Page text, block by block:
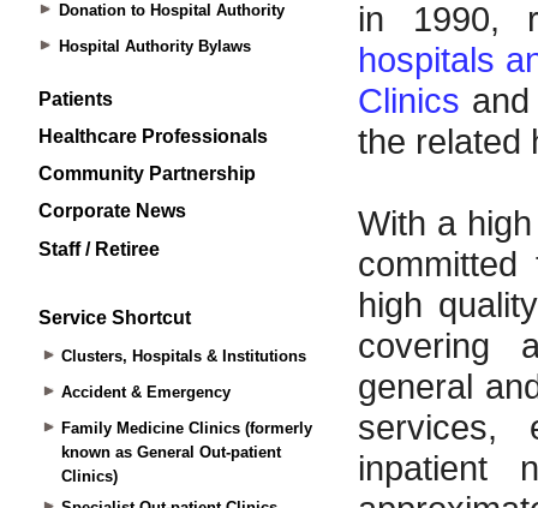
Donation to Hospital Authority
Hospital Authority Bylaws
Patients
Healthcare Professionals
Community Partnership
Corporate News
Staff / Retiree
Service Shortcut
Clusters, Hospitals & Institutions
Accident & Emergency
Family Medicine Clinics (formerly
known as General Out-patient
Clinics)